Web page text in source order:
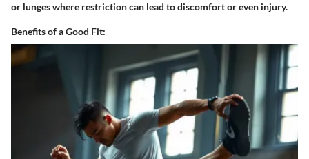
or lunges where restriction can lead to discomfort or even injury.
Benefits of a Good Fit: